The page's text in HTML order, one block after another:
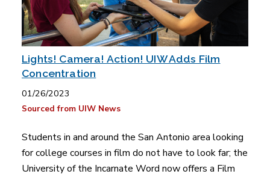
Lights! Camera! Action! UIW Adds Film
Concentration
01/26/2023
Sourced from UIW News
Students in and around the San Antonio area looking
for college courses in film do not have to look far; the
University of the Incarnate Word now offers a Film